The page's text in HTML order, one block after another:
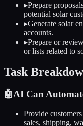
▸Prepare
potential solar
▸Generate solar
accounts.
▸Prepare or
or lists related to
Task
🤖AI Can
Provide
sales, shipping,